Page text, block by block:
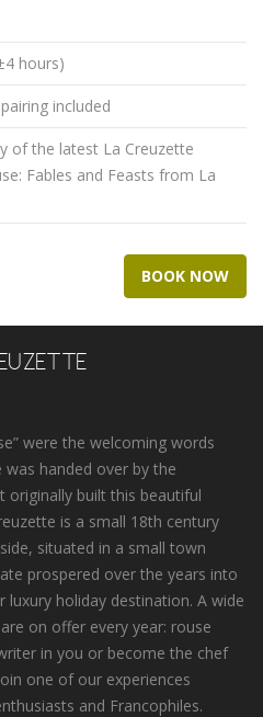
hours)
included
of the latest La Creuzette
Fables and Feasts from La
BOOK NOW
were the welcoming words
handed over by the
originally built this beautiful
is a small 18th century
situated in a small town
prospered over the years into
holiday destination. A wide
on offer every year: rouse
in you or become the chef
one of our experiences
and Francophiles.